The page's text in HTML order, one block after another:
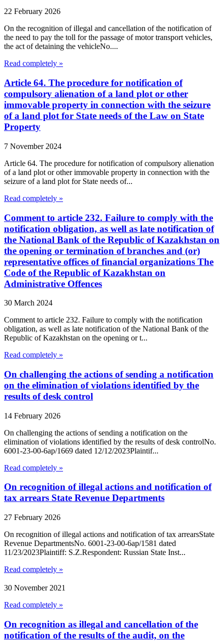
22 February 2026
On the recognition of illegal and cancellation of the notification of
the need to pay the toll for the passage of motor transport vehicles,
the act of detaining the vehicleNo....
Read completely »
Article 64. The procedure for notification of
compulsory alienation of a land plot or other
immovable property in connection with the seizure
of a land plot for State needs of the Law on State
Property
7 November 2024
Article 64. The procedure for notification of compulsory alienation
of a land plot or other immovable property in connection with the
seizure of a land plot for State needs of...
Read completely »
Comment to article 232. Failure to comply with the
notification obligation, as well as late notification of
the National Bank of the Republic of Kazakhstan on
the opening or termination of branches and (or)
representative offices of financial organizations The
Code of the Republic of Kazakhstan on
Administrative Offences
30 March 2024
Comment to article 232. Failure to comply with the notification
obligation, as well as late notification of the National Bank of the
Republic of Kazakhstan on the opening or t...
Read completely »
On challenging the actions of sending a notification
on the elimination of violations identified by the
results of desk control
14 February 2026
On challenging the actions of sending a notification on the
elimination of violations identified by the results of desk controlNo.
6001-23-00-6ap/1669 dated 12/12/2023Plaintif...
Read completely »
On recognition of illegal actions and notification of
tax arrears State Revenue Departments
27 February 2026
On recognition of illegal actions and notification of tax arrearsState
Revenue DepartmentsNo. 6001-23-00-6ap/1581 dated
11/23/2023Plaintiff: S.Z.Respondent: Russian State Inst...
Read completely »
30 November 2021
Read completely »
On recognition as illegal and cancellation of the
notification of the results of the audit, on the